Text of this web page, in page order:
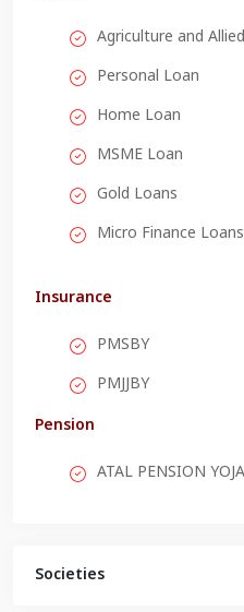
Agriculture and
Personal Loan
Home Loan
MSME Loan
Gold Loans
Micro Finance Loans
Insurance
PMSBY
PMJJBY
Pension
ATAL PENSION
Societies